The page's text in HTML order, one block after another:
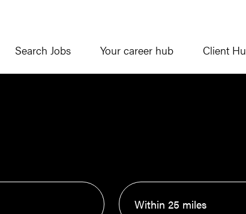
Search Jobs Your career hub Client